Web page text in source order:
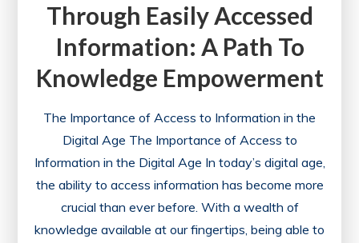
Through Easily Accessed
Information: A Path To
Knowledge Empowerment
The Importance of Access to Information in the
Digital Age The Importance of Access to
Information in the Digital Age In today’s digital age,
the ability to access information has become more
crucial than ever before. With a wealth of
knowledge available at our fingertips, being able to